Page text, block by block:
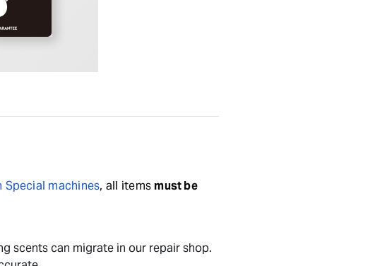
Special machines, all items must be
scents can migrate in our repair shop.